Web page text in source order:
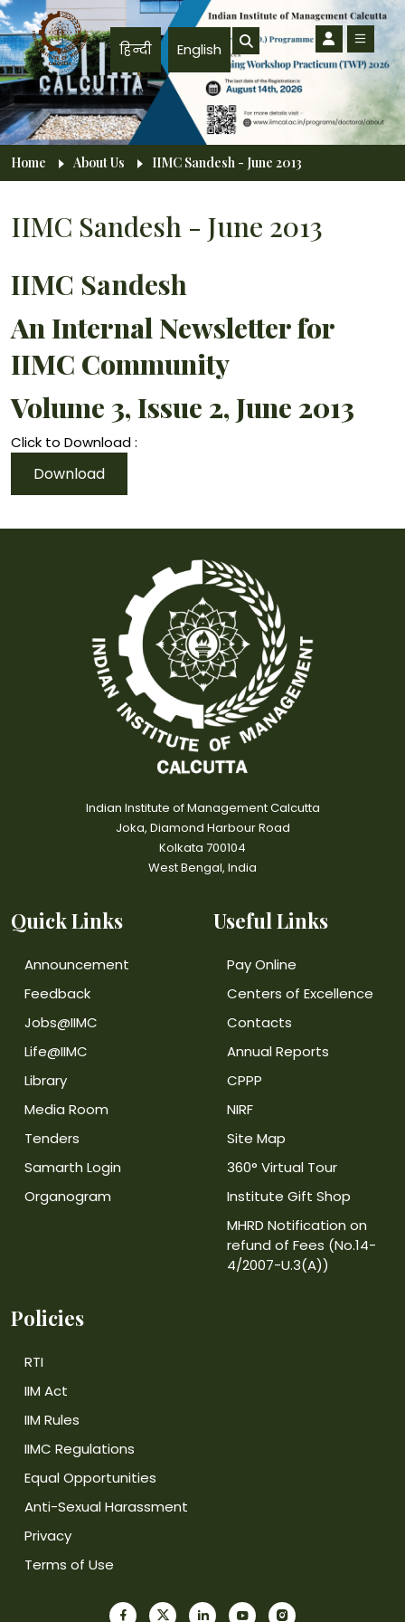
Skip to main content
हिन्दी English
Breadcrumb
Home About Us IIMC Sandesh - June 2013
IIMC Sandesh - June 2013
IIMC Sandesh
An Internal Newsletter for
IIMC Community
Volume 3, Issue 2, June 2013
Click to Download :
Download
Indian Institute of Management Calcutta
Joka, Diamond Harbour Road
Kolkata 700104
West Bengal, India
Quick Links
Announcement
Feedback
Jobs@IIMC
Life@IIMC
Library
Media Room
Tenders
Samarth Login
Organogram
Useful Links
Pay Online
Centers of Excellence
Contacts
Annual Reports
CPPP
NIRF
Site Map
360° Virtual Tour
Institute Gift Shop
MHRD Notification on
refund of Fees (No.14-
4/2007-U.3(A))
Policies
RTI
IIM Act
IIM Rules
IIMC Regulations
Equal Opportunities
Anti-Sexual Harassment
Privacy
Terms of Use